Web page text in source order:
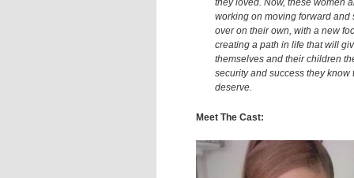
working on moving forward and
over on their own, with a new
creating a path in life that will
themselves and their children
security and success they know
deserve.
Meet The Cast: